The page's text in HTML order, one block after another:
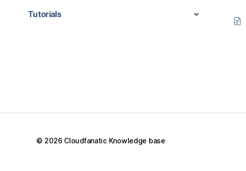
Tutorials
© 2026 Cloudfanatic Knowledge base